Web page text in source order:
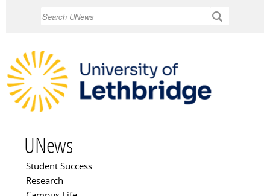
UNews
Main menu
Student Success
Research